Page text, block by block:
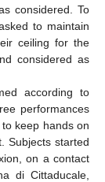
considered. To
to maintain
ceiling for the
considered as
according to
performances
keep hands on
Subjects started
on a contact
di Cittaducale,